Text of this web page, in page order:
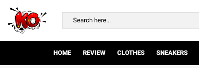
HOME REVIEW CLOTHES SNEAKERS